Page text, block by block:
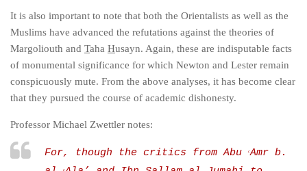
It is also important to note that both the Orientalists as well as the
Muslims have advanced the refutations against the theories of
Margoliouth and Taha Husayn. Again, these are indisputable facts
of monumental significance for which Newton and Lester remain
conspicuously mute. From the above analyses, it has become clear
that they pursued the course of academic dishonesty.
Professor Michael Zwettler notes:
For, though the critics from Abu cAmr b.
c